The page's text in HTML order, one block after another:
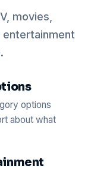
movies,
options
about what